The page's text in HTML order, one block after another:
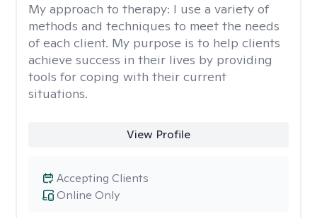
My approach to therapy: I use a variety of
methods and techniques to meet the needs
of each client. My purpose is to help clients
achieve success in their lives by providing
tools for coping with their current
situations.
View Profile
Online Only
Accepting Clients